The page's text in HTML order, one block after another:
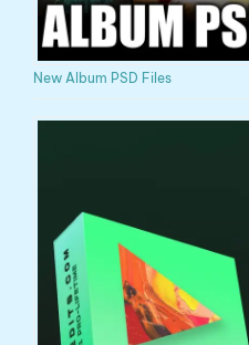
New Album PSD Files